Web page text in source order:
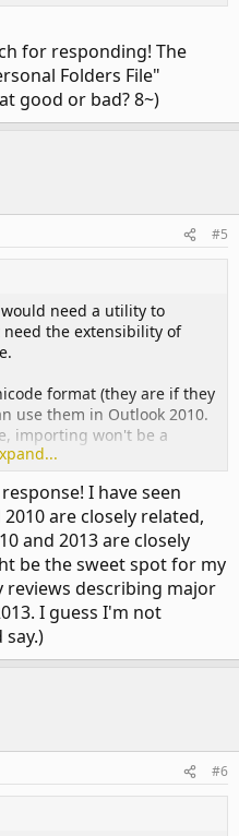
for responding! The
Folders File"
good or bad? 8~)
#5
need a utility to
the extensibility of
format (they are if they
use them in Outlook 2010.
importing won't be a
Outlook 2013, but 2010
of it's age - if you are
will be supported a few
of Windows. You'll get
2007. If you already own a
but i would still
I have seen
are closely related,
and 2013 are closely
be the sweet spot for my
reviews describing major
I guess I'm not
#6